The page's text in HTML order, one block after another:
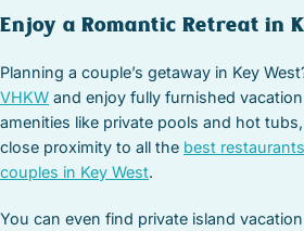
Enjoy a Romantic Retreat in
Planning a couple’s getaway in Key
VHKW and enjoy fully furnished
amenities like private pools and hot
close proximity to all the best restaurants
couples in Key West.
You can even find private island